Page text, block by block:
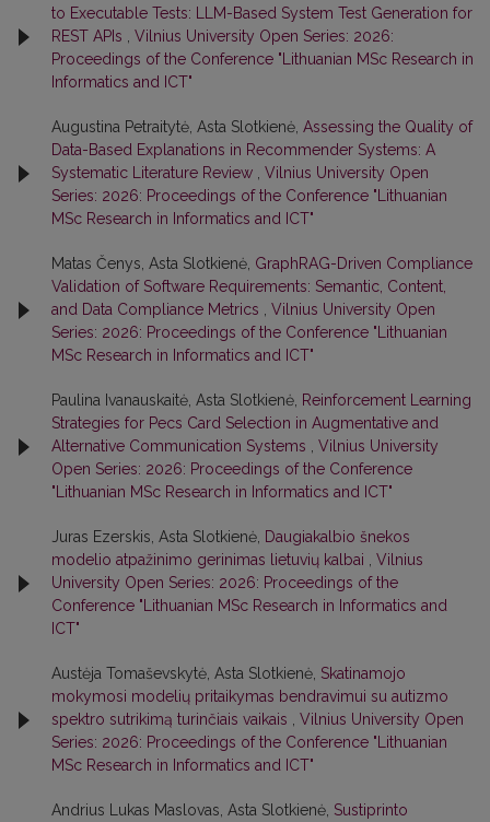
to Executable Tests: LLM-Based System Test Generation for
REST APIs
Vilnius University Open Series: 2026:
Proceedings of the Conference "Lithuanian MSc Research in
Informatics and ICT"
Augustina Petraitytė, Asta Slotkienė, Assessing the Quality of
Data-Based Explanations in Recommender Systems: A
Systematic Literature Review
Vilnius University Open
Series: 2026: Proceedings of the Conference "Lithuanian
MSc Research in Informatics and ICT"
Matas Čenys, Asta Slotkienė, GraphRAG-Driven Compliance
Validation of Software Requirements: Semantic, Content,
and Data Compliance Metrics
Vilnius University Open
Series: 2026: Proceedings of the Conference "Lithuanian
MSc Research in Informatics and ICT"
Paulina Ivanauskaitė, Asta Slotkienė, Reinforcement Learning
Strategies for Pecs Card Selection in Augmentative and
Alternative Communication Systems
Vilnius University
Open Series: 2026: Proceedings of the Conference
"Lithuanian MSc Research in Informatics and ICT"
Juras Ezerskis, Asta Slotkienė, Daugiakalbio šnekos
modelio atpažinimo gerinimas lietuvių kalbai
Vilnius
University Open Series: 2026: Proceedings of the
Conference "Lithuanian MSc Research in Informatics and
ICT"
Austėja Tomaševskytė, Asta Slotkienė, Skatinamojo
mokymosi modelių pritaikymas bendravimui su autizmo
spektro sutrikimą turinčiais vaikais
Vilnius University Open
Series: 2026: Proceedings of the Conference "Lithuanian
MSc Research in Informatics and ICT"
Andrius Lukas Maslovas, Asta Slotkienė, Sustiprinto